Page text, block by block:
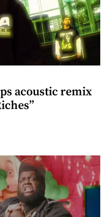
acoustic remix